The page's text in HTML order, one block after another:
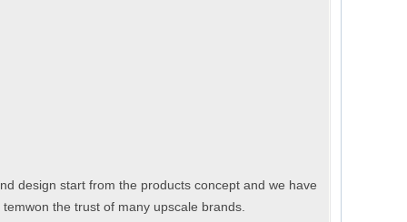
design start from the products concept and we have
the trust of many upscale brands.